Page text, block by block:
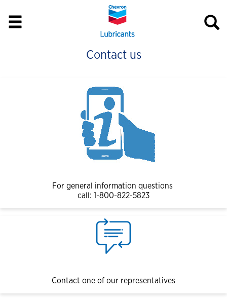
Contact us
For general information questions
call: 1-800-822-5823
Contact one of our representatives